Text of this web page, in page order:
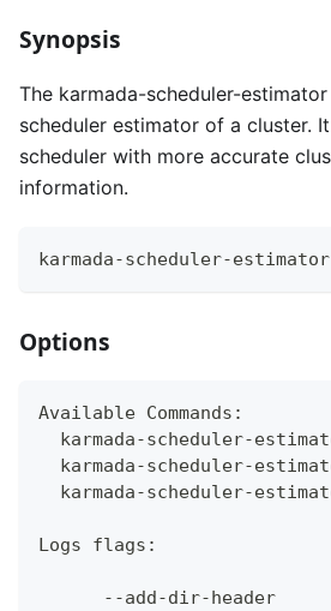
Synopsis
The karmada-scheduler-
scheduler estimator of a cluster.
scheduler with more accurate
information.
karmada-scheduler-
Options
Available Commands:
karmada-scheduler-
karmada-scheduler-
karmada-scheduler-
Logs flags:
--add-dir-header